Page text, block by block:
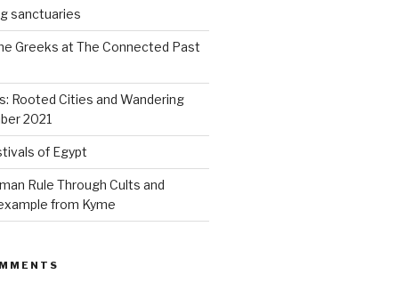
sanctuaries
Greeks at The Connected Past
Rooted Cities and Wandering
2021
of Egypt
Rule Through Cults and
from Kyme